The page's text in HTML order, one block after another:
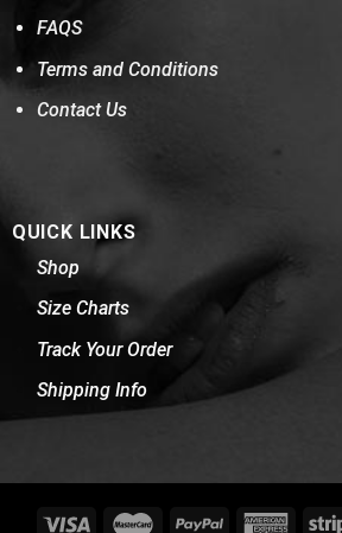
FAQS
Terms and Conditions
Contact Us
QUICK LINKS
Shop
Size Charts
Track Your Order
Shipping Info